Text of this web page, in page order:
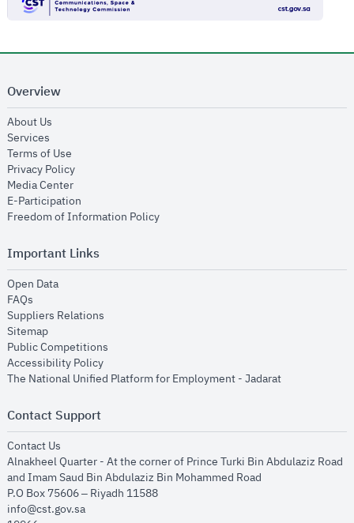
Overview
About Us
Services
Terms of Use
Privacy Policyopens in new window
Media Centeropens in new window
E-Participation
Freedom of Information Policyopens in new window
Important Links
Open Dataopens in new window
FAQs
Suppliers Relations
Sitemapopens in new window
Public Competitions
Accessibility Policyopens in new window
The National Unified Platform for Employment - Jadaratopens in new
Contact Support
Contact Us
Alnakheel Quarter - At the corner of Prince Turki Bin Abdulaziz Road
and Imam Saud Bin Abdulaziz Bin Mohammed Road​
P.O Box 75606 – Riyadh 11588
info@cst.gov.sa